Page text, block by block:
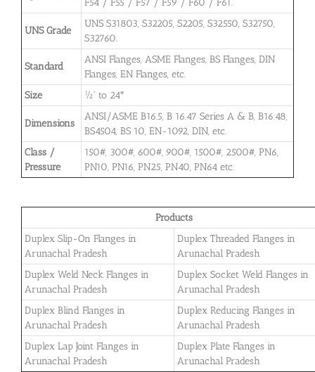
UNS Grade
UNS S31803, S32205, S2205, S32550, S32750,
S32760.
Standard
ANSI Flanges, ASME Flanges, BS Flanges, DIN
Flanges, EN Flanges, etc.
Size
½” to 24″
Dimensions
ANSI/ASME B16.5, B 16.47 Series A & B, B16.48,
BS4504, BS 10, EN-1092, DIN, etc.
Class /
Pressure
150#, 300#, 600#, 900#, 1500#, 2500#, PN6,
PN10, PN16, PN25, PN40, PN64 etc.
Products
Duplex Slip-On Flanges in
Arunachal Pradesh
Duplex Threaded Flanges in
Arunachal Pradesh
Duplex Weld Neck Flanges in
Arunachal Pradesh
Duplex Socket Weld Flanges in
Arunachal Pradesh
Duplex Blind Flanges in
Arunachal Pradesh
Duplex Reducing Flanges in
Arunachal Pradesh
Duplex Lap Joint Flanges in
Arunachal Pradesh
Duplex Plate Flanges in
Arunachal Pradesh